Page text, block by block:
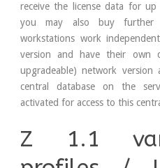
receive the license data for
you may also buy further
workstations work
version and have their own
upgradeable) network
central database on the
activated for access to this
Z 1.1